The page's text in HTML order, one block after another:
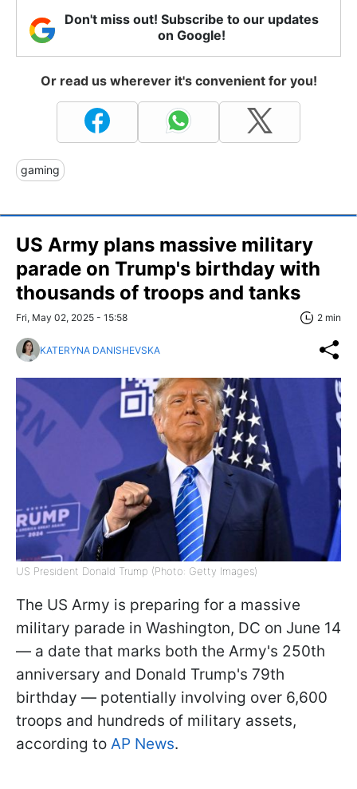
Don't miss out! Subscribe to our updates
on Google!
Or read us wherever it's convenient for you!
gaming
US Army plans massive military
parade on Trump's birthday with
thousands of troops and tanks
Fri, May 02, 2025 - 15:58 2 min
KATERYNA DANISHEVSKA
US President Donald Trump (Photo: Getty Images)
The US Army is preparing for a massive
military parade in Washington, DC on June 14
— a date that marks both the Army's 250th
anniversary and Donald Trump's 79th
birthday — potentially involving over 6,600
troops and hundreds of military assets,
according to AP News.